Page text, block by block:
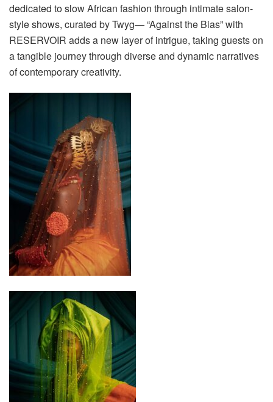
dedicated to slow African fashion through intimate salon-
style shows, curated byTwyg— “Against the Bias” with
RESERVOIR adds a new layer of intrigue, taking guests on
a tangible journey through diverse and dynamic narratives
of contemporary creativity.